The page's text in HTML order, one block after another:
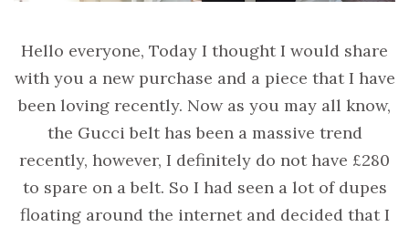
Hello everyone, Today I thought I would share
with you a new purchase and a piece that I have
been loving recently. Now as you may all know,
the Gucci belt has been a massive trend
recently, however, I definitely do not have £280
to spare on a belt. So I had seen a lot of dupes
floating around the internet and decided that I